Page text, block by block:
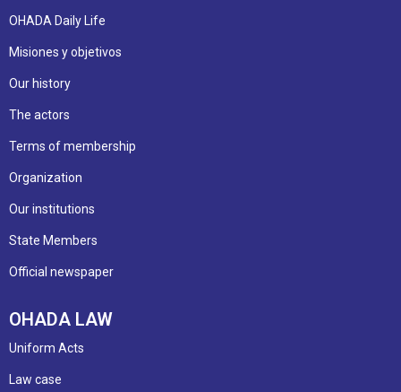
OHADA Daily Life
Misiones y objetivos
Our history
The actors
Terms of membership
Organization
Our institutions
State Members
Official newspaper
OHADA LAW
Uniform Acts
Law case